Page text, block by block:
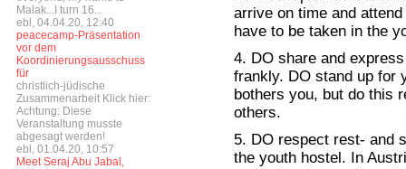
Malak...I turn 16...
ebl, 04.04.20, 12:40
peacecamp-Präsentation
vor dem
Koordinierungsausschuss
für
christlich-jüdische
Zusammenarbeit Klick hier:
Achtung: Diese
Veranstaltung musste
abgesagt werden!
ebl, 01.04.20, 10:57
Meet Seraj Abu Jabal,
arrive on time and
have to be taken in the
4. DO share and
frankly. DO stand up for
bothers you, but do this
others.
5. DO respect rest- and
the youth hostel. In